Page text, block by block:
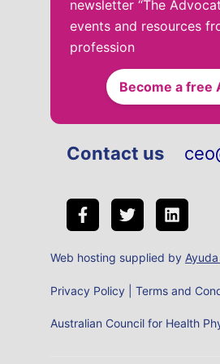
newsletter “The
events and resources
profession
Become a free
Contact us
Web hosting supplied by
Privacy Policy Terms and
Australian Council for Health